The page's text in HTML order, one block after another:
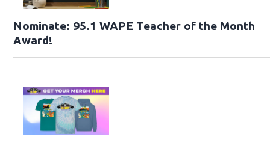
Nominate: 95.1 WAPE Teacher of the Month
Award!